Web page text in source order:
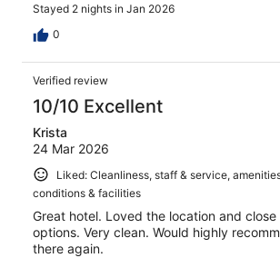
Stayed 2 nights in Jan 2026
0
Verified review
10/10 Excellent
Krista
24 Mar 2026
Liked: Cleanliness, staff & service,
conditions & facilities
Great hotel. Loved the location and
options. Very clean. Would highly
there again.